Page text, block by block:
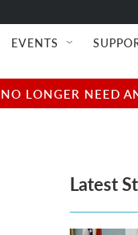
EVENTS
LONGER NEED
Latest